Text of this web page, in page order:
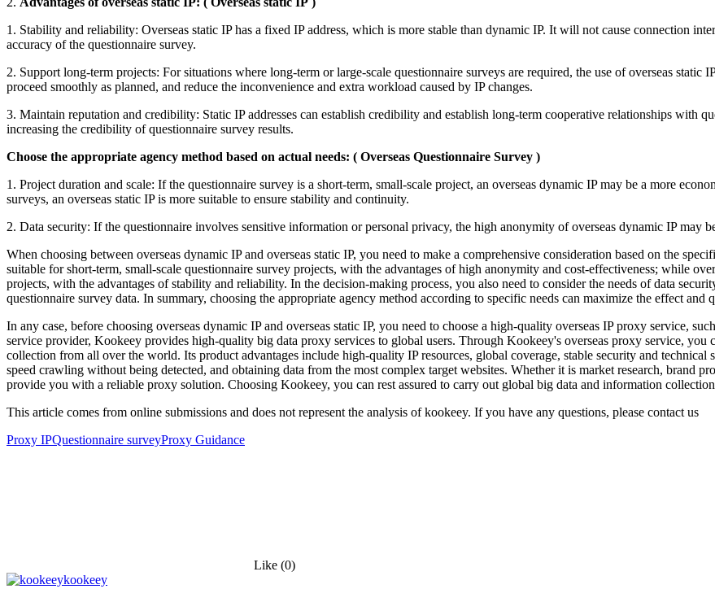
1. Stability and reliability: Overseas static IP has a fixed IP address, which is more stable than dynamic IP. It will not cause connection
accuracy of the questionnaire survey.
2. Support long-term projects: For situations where long-term or large-scale questionnaire surveys are required, the use of overseas static
proceed smoothly as planned, and reduce the inconvenience and extra workload caused by IP changes.
3. Maintain reputation and credibility: Static IP addresses can establish credibility and establish long-term cooperative relationships with
increasing the credibility of questionnaire survey results.
Choose the appropriate agency method based on actual needs: ( Overseas Questionnaire Survey )
1. Project duration and scale: If the questionnaire survey is a short-term, small-scale project, an overseas dynamic IP may be a more
surveys, an overseas static IP is more suitable to ensure stability and continuity.
2. Data security: If the questionnaire involves sensitive information or personal privacy, the high anonymity of overseas dynamic IP may
When choosing between overseas dynamic IP and overseas static IP, you need to make a comprehensive consideration based on the
suitable for short-term, small-scale questionnaire survey projects, with the advantages of high anonymity and cost-effectiveness; while
projects, with the advantages of stability and reliability. In the decision-making process, you also need to consider the needs of data
questionnaire survey data. In summary, choosing the appropriate agency method according to specific needs can maximize the effect and
In any case, before choosing overseas dynamic IP and overseas static IP, you need to choose a high-quality overseas IP proxy service,
service provider, Kookeey provides high-quality big data proxy services to global users. Through Kookeey's overseas proxy service,
collection from all over the world. Its product advantages include high-quality IP resources, global coverage, stable security and technical
speed crawling without being detected, and obtaining data from the most complex target websites. Whether it is market research, brand
provide you with a reliable proxy solution. Choosing Kookeey, you can rest assured to carry out global big data and information
This article comes from online submissions and does not represent the analysis of kookeey. If you have any questions, please contact us
Proxy IPQuestionnaire surveyProxy Guidance
Like (0)
kookeey